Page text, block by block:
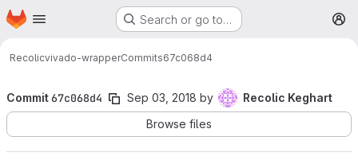
Skip to main content
Homepage Search or go to…
Recolicvivado-wrapperCommits67c068d4
Commit67c068d4 Sep 03, 2018 by
Recolic Keghart
Browse files